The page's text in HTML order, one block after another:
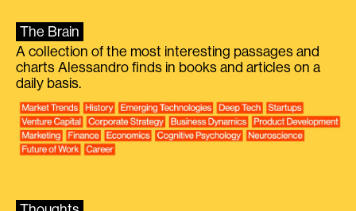
The Brain
A collection of the most interesting passages and
charts Alessandro finds in books and articles on a
daily basis.